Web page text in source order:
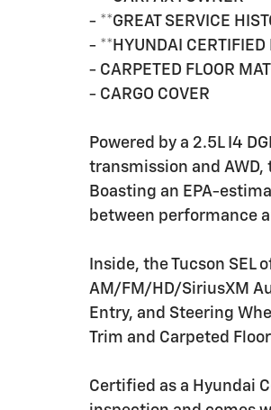
- **GREAT SERVICE
- **HYUNDAI
- CARPETED FLOOR
- CARGO COVER
Powered by a 2.5L I4
transmission and
Boasting an EPA-
between performance
Inside, the Tucson
AM/FM/HD/SiriusXM
Entry, and Steering
Trim and Carpeted
Certified as a Hyundai